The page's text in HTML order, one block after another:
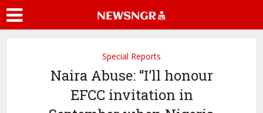
Special Reports
Naira Abuse: “I’ll honour
EFCC invitation in